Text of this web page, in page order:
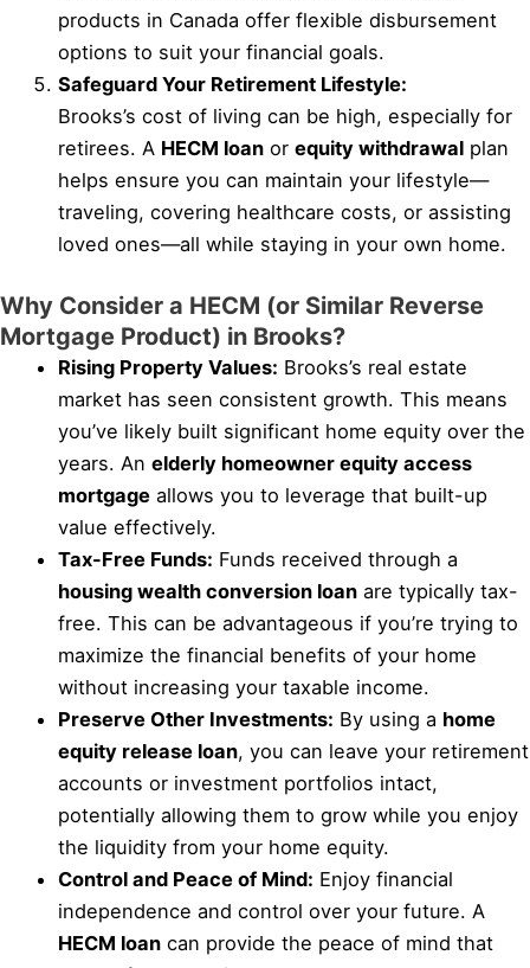
products in Canada offer flexible disbursement
options to suit your financial goals.
Safeguard Your Retirement Lifestyle:
Brooks’s cost of living can be high, especially for
retirees. A HECM loan orequity withdrawal plan
helps ensure you can maintain your lifestyle—
traveling, covering healthcare costs, or assisting
loved ones—all while staying in your own home.
Why Consider a HECM (or Similar Reverse
Mortgage Product) in Brooks?
Rising Property Values: Brooks’s real estate
market has seen consistent growth. This means
you’ve likely built significant home equity over the
years. Anelderly homeowner equity access
mortgage allows you to leverage that built-up
value effectively.
Tax-Free Funds: Funds received through a
housing wealth conversion loan are typically tax-
free. This can be advantageous if you’re trying to
maximize the financial benefits of your home
without increasing your taxable income.
Preserve Other Investments: By using a home
equity release loan, you can leave your retirement
accounts or investment portfolios intact,
potentially allowing them to grow while you enjoy
the liquidity from your home equity.
Control and Peace of Mind: Enjoy financial
independence and control over your future. A
HECM loan can provide the peace of mind that